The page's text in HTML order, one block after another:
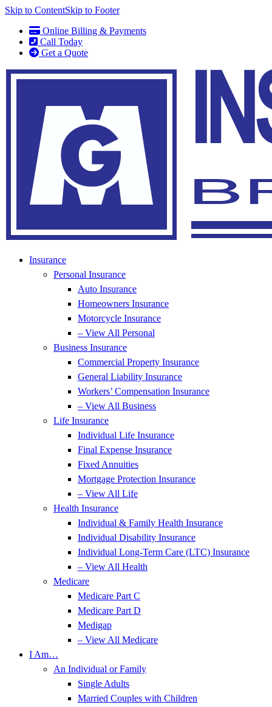
Skip to ContentSkip to Footer
Online Billing & Payments
Call Today
Get a Quote
Insurance
Personal Insurance
Auto Insurance
Homeowners Insurance
Motorcycle Insurance
– View All Personal
Business Insurance
Commercial Property Insurance
General Liability Insurance
Workers’ Compensation Insurance
– View All Business
Life Insurance
Individual Life Insurance
Final Expense Insurance
Fixed Annuities
Mortgage Protection Insurance
– View All Life
Health Insurance
Individual & Family Health Insurance
Individual Disability Insurance
Individual Long-Term Care (LTC) Insurance
– View All Health
Medicare
Medicare Part C
Medicare Part D
Medigap
– View All Medicare
I Am…
An Individual or Family
Single Adults
Married Couples with Children